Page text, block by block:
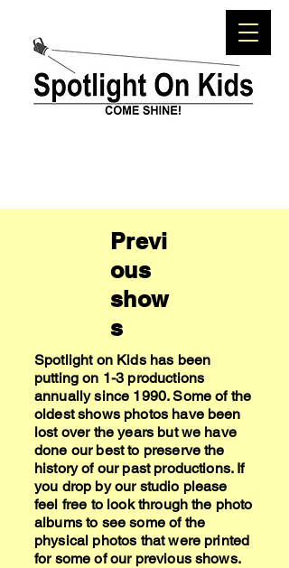
Previ
ous
show
s
Spotlight on Kids has been
putting on 1-3 productions
annually since 1990. Some of the
oldest shows photos have been
lost over the years but we have
done our best to preserve the
history of our past productions. If
you drop by our studio please
feel free to look through the photo
albums to see some of the
physical photos that were printed
for some of our previous shows.